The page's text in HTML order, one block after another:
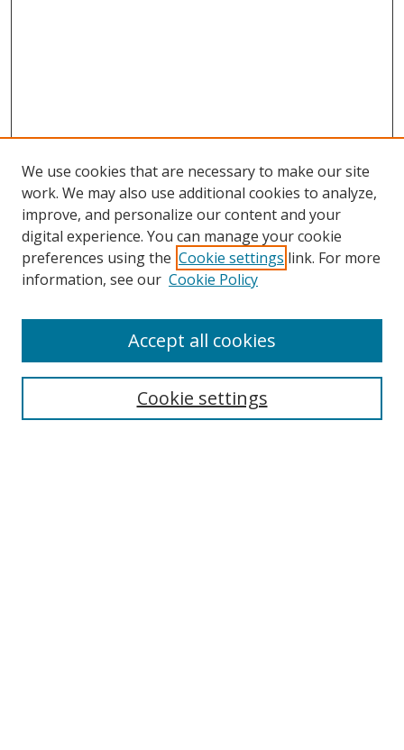
Search
We use cookies that are necessary to make our site
work. We may also use additional cookies to analyze,
improve, and personalize our content and your
digital experience. You can manage your cookie
preferences using the Cookie settings link. For more
information, see our Cookie Policy
Cookie settings
Accept all cookies